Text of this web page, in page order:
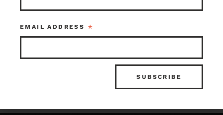
EMAIL ADDRESS *